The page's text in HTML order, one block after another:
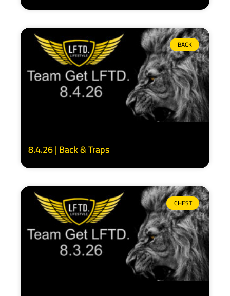
BACK
8.4.26 | Back & Traps
CHEST